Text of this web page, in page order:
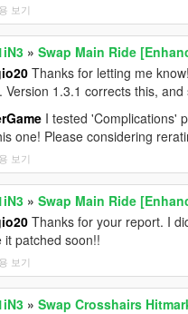
보기
»Swap Main Ride
Thanks for letting me
Version 1.3.1 corrects this,
I tested 'Complications'
one! Please considering
보기
»Swap Main Ride
Thanks for your report. I
it patched soon!!
보기
»Swap Crosshairs